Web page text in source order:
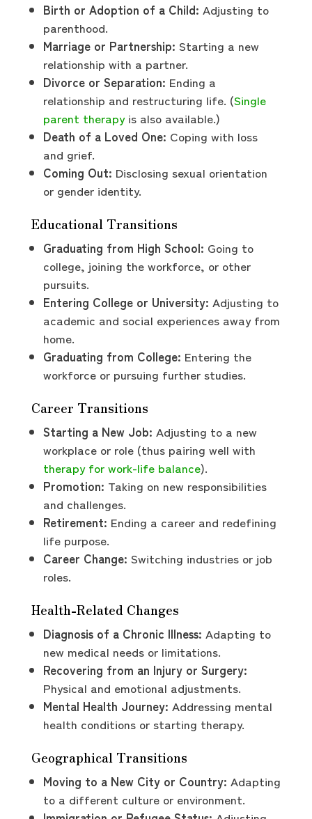
Birth or Adoption of a Child: Adjusting to
parenthood.
Marriage or Partnership: Starting a new
relationship with a partner.
Divorce or Separation: Ending a
relationship and restructuring life. (Single
parent therapyis also available.)
Death of a Loved One: Coping with loss
and grief.
Coming Out: Disclosing sexual orientation
or gender identity.
Educational Transitions
Graduating from High School: Going to
college, joining the workforce, or other
pursuits.
Entering College or University: Adjusting to
academic and social experiences away from
home.
Graduating from College: Entering the
workforce or pursuing further studies.
Career Transitions
Starting a New Job: Adjusting to a new
workplace or role (thus pairing well with
therapy for work-life balance).
Promotion: Taking on new responsibilities
and challenges.
Retirement: Ending a career and redefining
life purpose.
Career Change: Switching industries or job
roles.
Health-Related Changes
Diagnosis of a Chronic Illness: Adapting to
new medical needs or limitations.
Recovering from an Injury or Surgery:
Physical and emotional adjustments.
Mental Health Journey: Addressing mental
health conditions or starting therapy.
Geographical Transitions
Moving to a New City or Country: Adapting
to a different culture or environment.